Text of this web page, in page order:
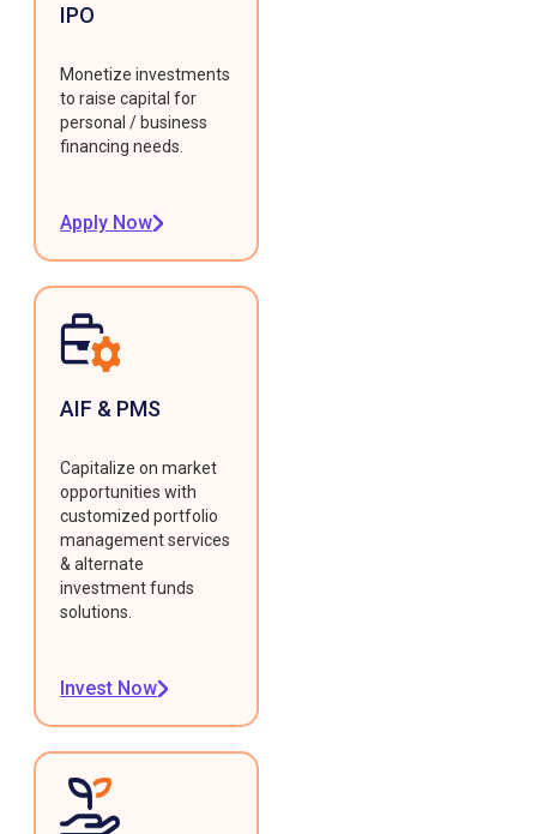
IPO
Monetize investments
to raise capital for
personal / business
financing needs.
Apply Now
AIF & PMS
Capitalize on market
opportunities with
customized portfolio
management services
& alternate
investment funds
solutions.
Invest Now